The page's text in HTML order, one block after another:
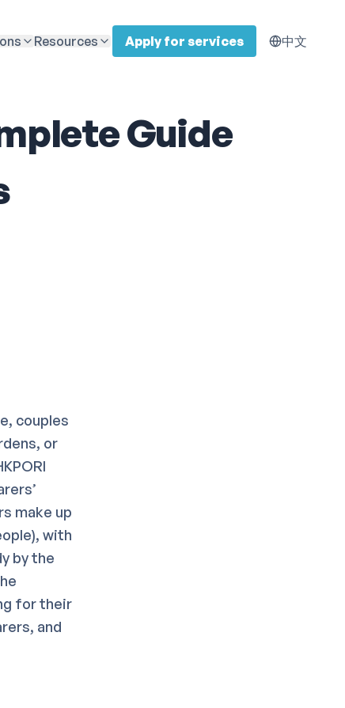
Resources Apply for services 中文
Guide
couples
or
make up
with
by the
for their
and